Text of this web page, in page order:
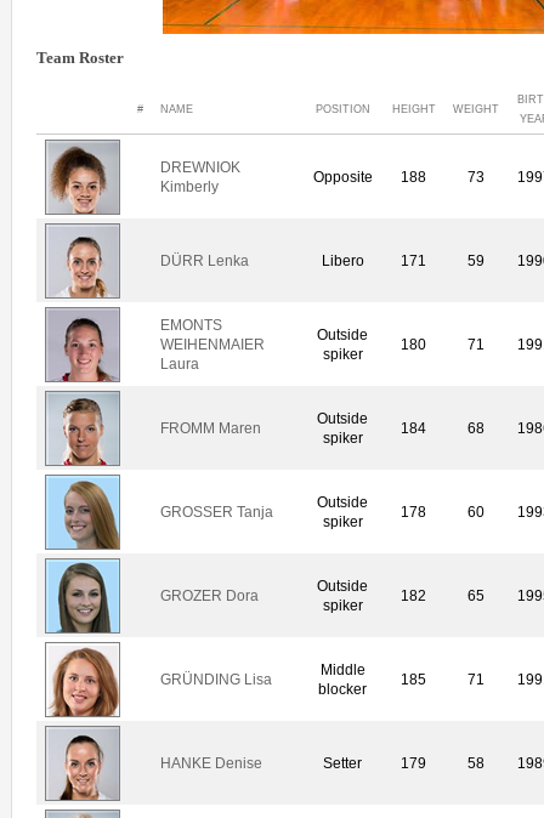
Team Roster
# NAME POSITION HEIGHT WEIGHT
DREWNIOK
Kimberly
Opposite 188 73
DÜRR Lenka Libero 171 59
EMONTS
WEIHENMAIER
Laura
Outside
spiker
180 71
FROMM Maren
Outside
spiker
184 68
GROSSER Tanja
Outside
spiker
178 60
GROZER Dora
Outside
spiker
182 65
GRÜNDING Lisa
Middle
blocker
185 71
HANKE Denise Setter 179 58